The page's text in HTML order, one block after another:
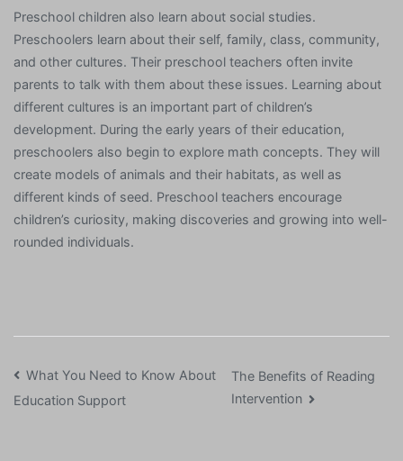
Preschool children also learn about social studies.
Preschoolers learn about their self, family, class, community,
and other cultures. Their preschool teachers often invite
parents to talk with them about these issues. Learning about
different cultures is an important part of children’s
development. During the early years of their education,
preschoolers also begin to explore math concepts. They will
create models of animals and their habitats, as well as
different kinds of seed. Preschool teachers encourage
children’s curiosity, making discoveries and growing into well-
rounded individuals.
Post
navigation
What You Need to Know About
Education Support
The Benefits of Reading
Intervention